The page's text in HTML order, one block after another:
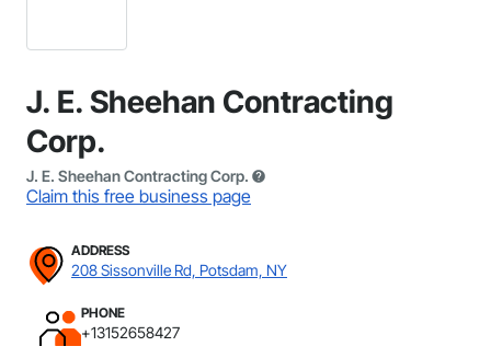
J. E. Sheehan Contracting
Corp.
J. E. Sheehan Contracting Corp.
Claim this free business page
ADDRESS
208 Sissonville Rd, Potsdam, NY
PHONE
+13152658427